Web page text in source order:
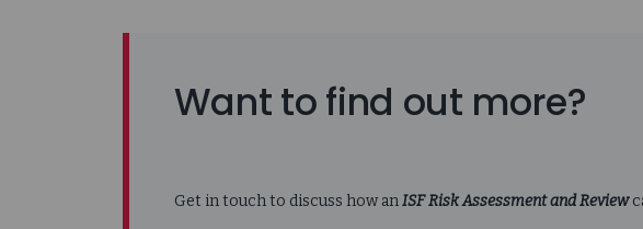
Want to find out more?
Get in touch to discuss how anISF Risk Assessment and Review